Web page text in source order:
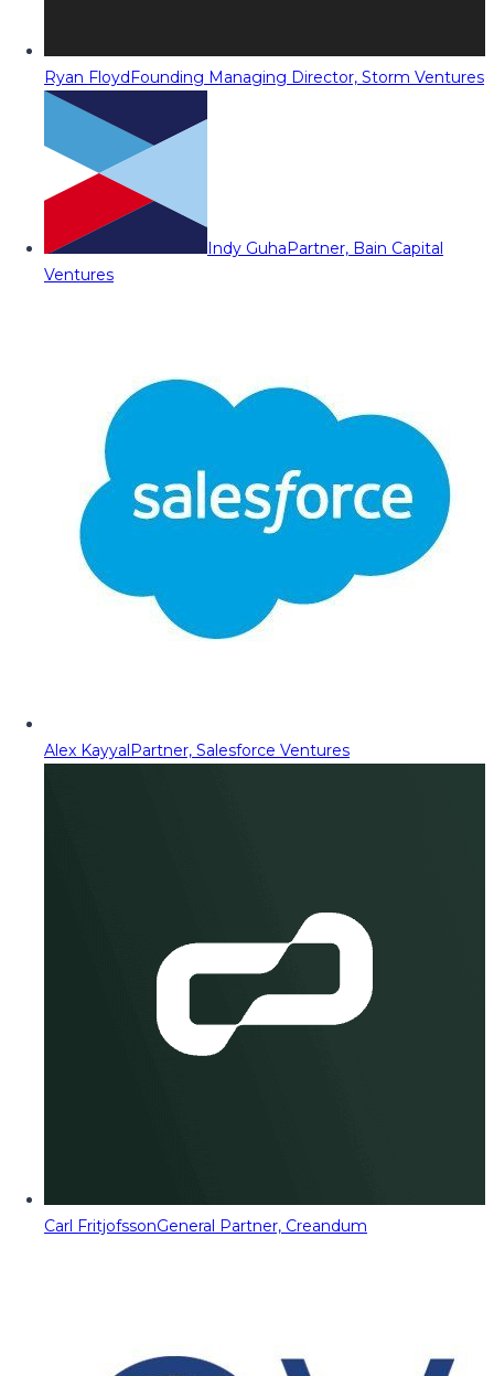
Ryan FloydFounding Managing Director, Storm Ventures
Indy GuhaPartner, Bain Capital
Ventures
Alex KayyalPartner, Salesforce Ventures
Carl FritjofssonGeneral Partner, Creandum